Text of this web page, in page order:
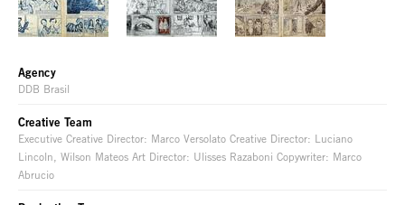
Agency
DDB Brasil
Creative Team
Executive Creative Director: Marco Versolato Creative Director: Luciano
Lincoln, Wilson Mateos Art Director: Ulisses Razaboni Copywriter: Marco
Abrucio